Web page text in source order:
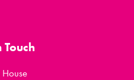
Touch